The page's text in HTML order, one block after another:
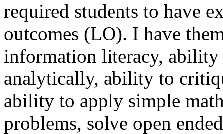
required students to have
outcomes (LO). I have
information literacy,
analytically, ability to
ability to apply simple
problems, solve open